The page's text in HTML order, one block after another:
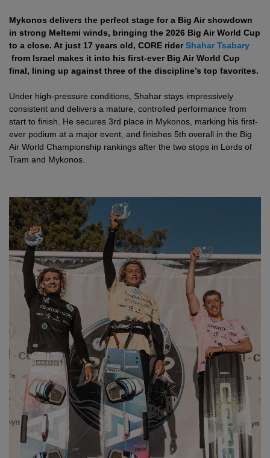
Mykonos delivers the perfect stage for a Big Air showdown
in strong Meltemi winds, bringing the 2026 Big Air World Cup
to a close. At just 17 years old, CORE riderShahar Tsabary
from Israel makes it into his first-ever Big Air World Cup
final, lining up against three of the discipline’s top favorites.
Under high-pressure conditions, Shahar stays impressively
consistent and delivers a mature, controlled performance from
start to finish. He secures 3rd place in Mykonos, marking his first-
ever podium at a major event, and finishes 5th overall in the Big
Air World Championship rankings after the two stops in Lords of
Tram and Mykonos.